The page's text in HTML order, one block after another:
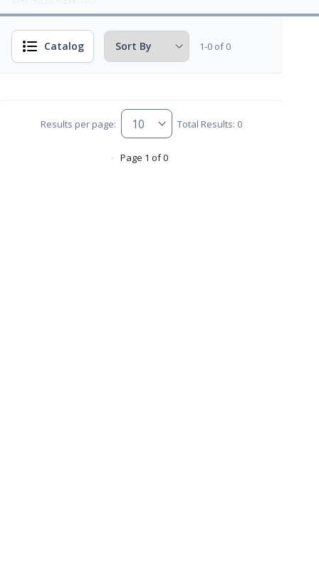
Catalog 1-0 of 0
Results per page: Total Results: 0
Page 1 of 0